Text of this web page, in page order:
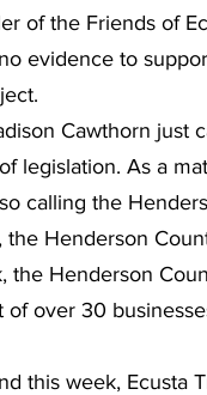
of the Friends of
evidence to
Cawthorn just
legislation. As a
calling the
Henderson
the Henderson
of over 30
this week, Ecusta